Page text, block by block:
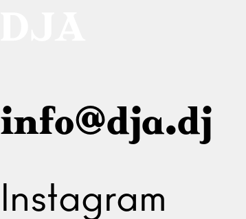
info@dja.dj
Instagram